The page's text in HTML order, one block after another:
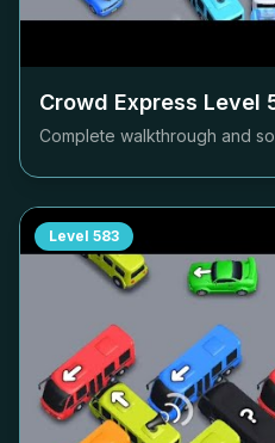
Crowd Express Level
Complete walkthrough and
Level 583